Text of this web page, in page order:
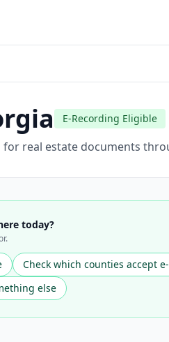
E-Recording Eligible
real estate documents
today?
Check which counties accept
else